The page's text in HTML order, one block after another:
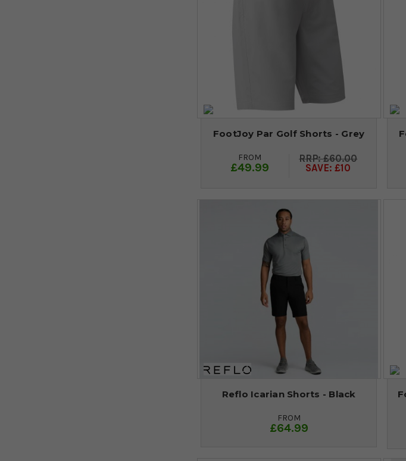
FootJoy Par Golf Shorts - Grey
FROM
£49.99
£60.00
SAVE: £10
Reflo Icarian Shorts - Black
FROM
£64.99